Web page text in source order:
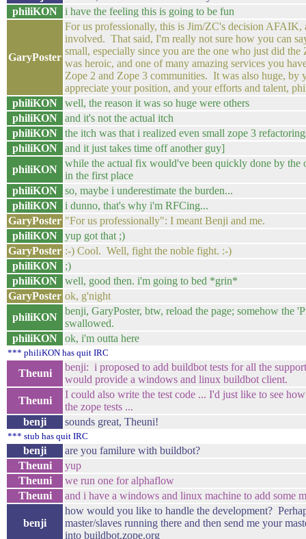
philiKON
i have the feeling this is going to be fun
GaryPoster
For us professionally, this is Jim/ZC's decision AFAIK,
involved. That said, I'm really not sure how you can
small, especially since you are the one who just did
was heroic, and one of many amazing services you
Zope 2 and Zope 3 communities. It was also huge, by
appreciate your position, and your efforts and talent,
philiKON
well, the reason it was so huge were others
philiKON
and it's not the actual itch
philiKON
the itch was that i realized even small zope 3
philiKON
and it just takes time off another guy]
philiKON
while the actual fix would've been quickly done by the
in the first place
philiKON
so, maybe i underestimate the burden...
philiKON
i dunno, that's why i'm RFCing...
GaryPoster "For us professionally": I meant Benji and me.
philiKON
yup got that ;)
GaryPoster :-) Cool. Well, fight the noble fight. :-)
philiKON
;)
philiKON
well, good then. i'm going to bed *grin*
GaryPoster ok, g'night
philiKON
benji, GaryPoster, btw, reload the page; somehow the
swallowed.
philiKON
ok, i'm outta here
*** philiKON has quit IRC
Theuni
benji: i proposed to add buildbot tests for all the
would provide a windows and linux buildbot client.
Theuni
I could also write the test code ... I'd just like to see
the zope tests ...
benji
sounds great, Theuni!
*** stub has quit IRC
benji
are you familure with buildbot?
Theuni
yup
Theuni
we run one for alphaflow
Theuni
and i have a windows and linux machine to add some
benji
how would you like to handle the development?
master/slaves running there and then send me your
into buildbot.zope.org